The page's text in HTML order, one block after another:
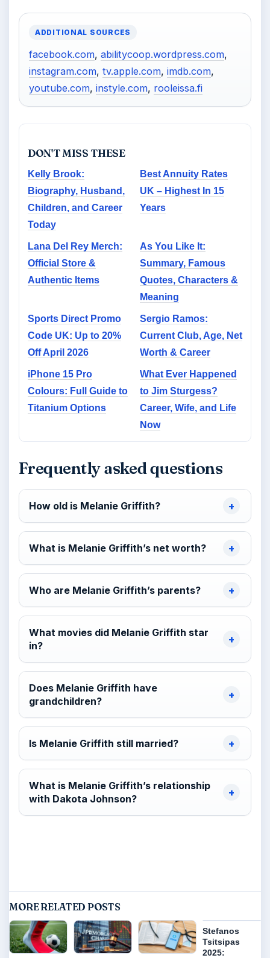
ADDITIONAL SOURCES
facebook.com, abilitycoop.wordpress.com,
instagram.com, tv.apple.com, imdb.com,
youtube.com, instyle.com, rooleissa.fi
DON'T MISS THESE
Kelly Brook:
Biography, Husband,
Children, and Career
Today
Best Annuity Rates
UK – Highest In 15
Years
Lana Del Rey Merch:
Official Store &
Authentic Items
As You Like It:
Summary, Famous
Quotes, Characters &
Meaning
Sports Direct Promo
Code UK: Up to 20%
Off April 2026
Sergio Ramos:
Current Club, Age, Net
Worth & Career
iPhone 15 Pro
Colours: Full Guide to
Titanium Options
What Ever Happened
to Jim Sturgess?
Career, Wife, and Life
Now
Frequently asked questions
How old is Melanie Griffith?
What is Melanie Griffith’s net worth?
Who are Melanie Griffith’s parents?
What movies did Melanie Griffith star
in?
Does Melanie Griffith have
grandchildren?
Is Melanie Griffith still married?
What is Melanie Griffith’s relationship
with Dakota Johnson?
MORE RELATED POSTS
Stefanos
Tsitsipas
2025: